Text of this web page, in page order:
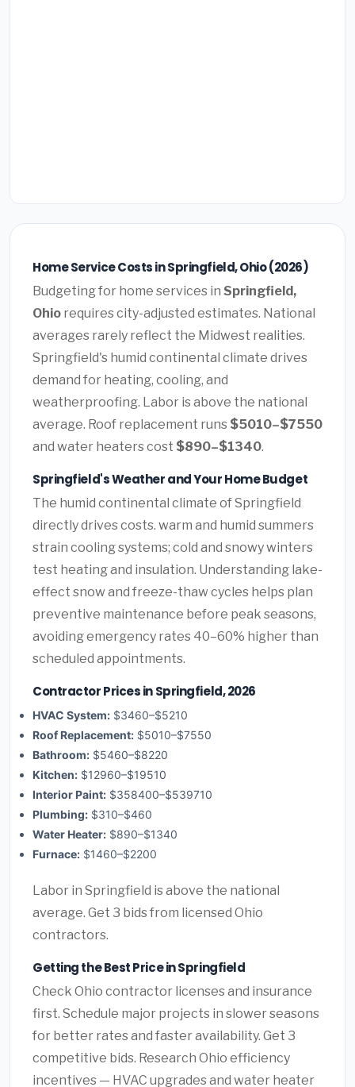
Home Service Costs in Springfield, Ohio (2026)
Budgeting for home services in Springfield,
Ohio requires city-adjusted estimates. National
averages rarely reflect the Midwest realities.
Springfield's humid continental climate drives
demand for heating, cooling, and
weatherproofing. Labor is above the national
average. Roof replacement runs $5010–$7550
and water heaters cost $890–$1340.
Springfield's Weather and Your Home Budget
The humid continental climate of Springfield
directly drives costs. warm and humid summers
strain cooling systems; cold and snowy winters
test heating and insulation. Understanding lake-
effect snow and freeze-thaw cycles helps plan
preventive maintenance before peak seasons,
avoiding emergency rates 40–60% higher than
scheduled appointments.
Contractor Prices in Springfield, 2026
HVAC System: $3460–$5210
Roof Replacement: $5010–$7550
Bathroom: $5460–$8220
Kitchen: $12960–$19510
Interior Paint: $358400–$539710
Plumbing: $310–$460
Water Heater: $890–$1340
Furnace: $1460–$2200
Labor in Springfield is above the national
average. Get 3 bids from licensed Ohio
contractors.
Getting the Best Price in Springfield
Check Ohio contractor licenses and insurance
first. Schedule major projects in slower seasons
for better rates and faster availability. Get 3
competitive bids. Research Ohio efficiency
incentives — HVAC upgrades and water heater